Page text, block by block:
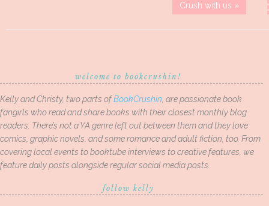
Crush with us »
welcome to bookcrushin!
Kelly and Christy, two parts ofBookCrushin , are passionate book
fangirls who read and share books with their closest monthly blog
readers. There’s not a YA genre left out between them and they love
comics, graphic novels, and some romance and adult fiction, too. From
covering local events to booktube interviews to creative features, we
feature daily posts alongside regular social media posts.
follow kelly